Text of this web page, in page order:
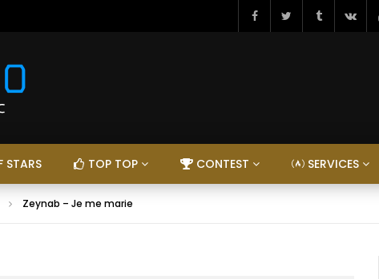
STARS TOP TOP CONTEST SERVICES
Zeynab – Je me marie